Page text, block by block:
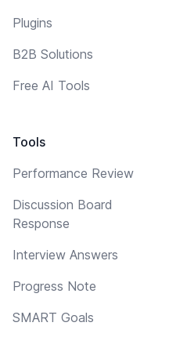
Plugins
B2B Solutions
Free AI Tools
Tools
Performance Review
Discussion Board
Response
Interview Answers
Progress Note
SMART Goals